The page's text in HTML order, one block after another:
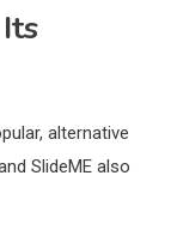
alternative
SlideME also